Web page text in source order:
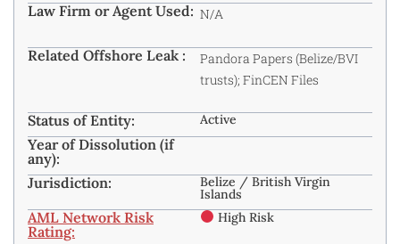
Law Firm or Agent Used: N/A
Related Offshore Leak :
Pandora Papers (Belize/BVI
trusts); FinCEN Files
Status of Entity: Active
Year of Dissolution (if
any):
Jurisdiction:
Belize / British Virgin
Islands
AML Network Risk
Rating:
High Risk